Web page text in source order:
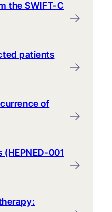
the SWIFT-C
patients
of
001